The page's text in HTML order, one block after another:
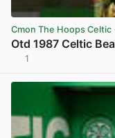
Cmon The Hoops Celtic
Otd 1987 Celtic
1